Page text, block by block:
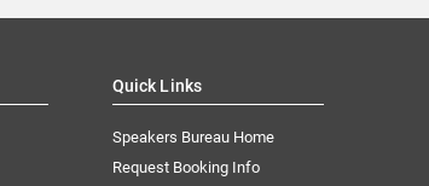
Quick Links
Speakers Bureau Home
Request Booking Info